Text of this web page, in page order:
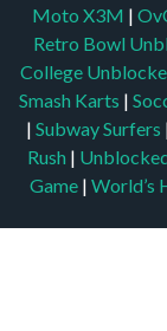
Moto X3M |
Retro Bowl
College
Smash Karts |
| Subway Surfers
Rush |
Game| World’s